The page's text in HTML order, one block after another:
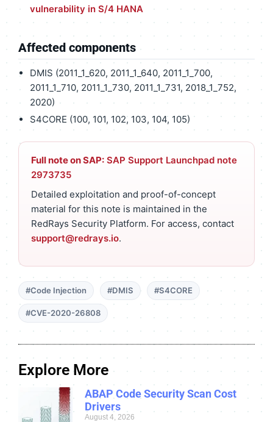
vulnerability in S/4 HANA
Affected components
DMIS (2011_1_620, 2011_1_640, 2011_1_700,
2011_1_710, 2011_1_730, 2011_1_731, 2018_1_752,
2020)
S4CORE (100, 101, 102, 103, 104, 105)
Full note on SAP: SAP Support Launchpad note
2973735
Detailed exploitation and proof-of-concept
material for this note is maintained in the
RedRays Security Platform. For access, contact
support@redrays.io.
#Code Injection #DMIS #S4CORE
#CVE-2020-26808
Explore More
ABAP Code Security Scan Cost
Drivers
August 4, 2026